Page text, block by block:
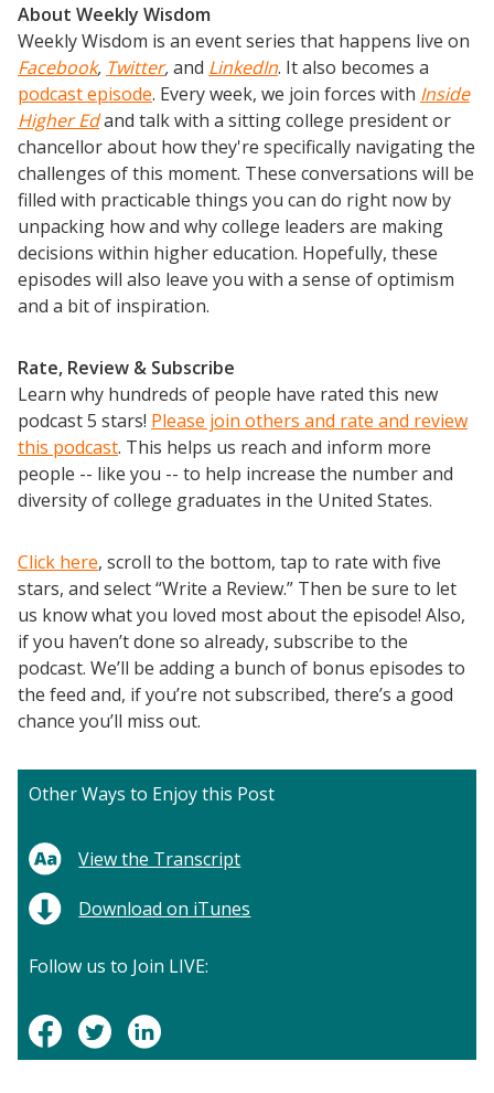
About Weekly Wisdom
Weekly Wisdom is an event series that happens live on
Facebook, Twitter,and LinkedIn. It also becomes a
podcast episode. Every week, we join forces with Inside
Higher Edand talk with a sitting college president or
chancellor about how they're specifically navigating the
challenges of this moment. These conversations will be
filled with practicable things you can do right now by
unpacking how and why college leaders are making
decisions within higher education. Hopefully, these
episodes will also leave you with a sense of optimism
and a bit of inspiration.
Rate, Review & Subscribe
Learn why hundreds of people have rated this new
podcast 5 stars! Please join others and rate and review
this podcast. This helps us reach and inform more
people -- like you -- to help increase the number and
diversity of college graduates in the United States.
Click here, scroll to the bottom, tap to rate with five
stars, and select “Write a Review.” Then be sure to let
us know what you loved most about the episode! Also,
if you haven’t done so already, subscribe to the
podcast. We’ll be adding a bunch of bonus episodes to
the feed and, if you’re not subscribed, there’s a good
chance you’ll miss out.
Other Ways to Enjoy this Post
View the Transcript
Download on iTunes
Follow us to Join LIVE: